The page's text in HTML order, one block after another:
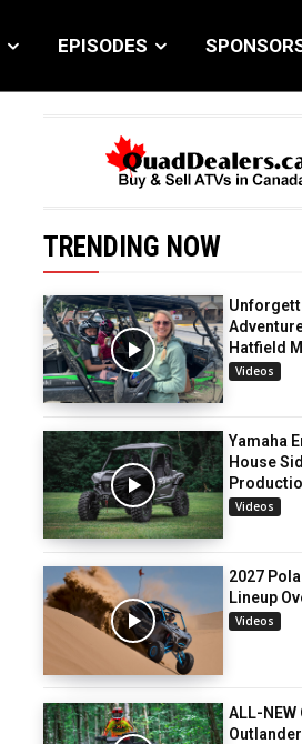
EPISODES
TRENDING NOW
Hatfield
Videos
Yamaha
House
Videos
2027
Lineup
Videos
ALL-NEW